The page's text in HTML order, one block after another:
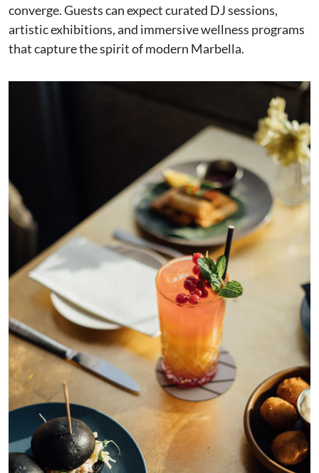
converge. Guests can expect curated DJ sessions,
artistic exhibitions, and immersive wellness programs
that capture the spirit of modern Marbella.